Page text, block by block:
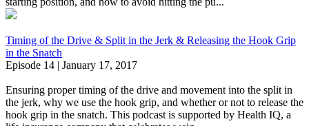
Timing of the Drive & Split in the Jerk & Releasing the Hook Grip
in the Snatch
Episode 14 | January 17, 2017
Ensuring proper timing of the drive and movement into the split in
the jerk, why we use the hook grip, and whether or not to release the
hook grip in the snatch. This podcast is supported by Health IQ, a